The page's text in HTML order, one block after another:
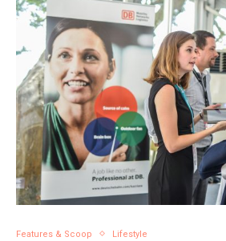
Features & Scoop Lifestyle